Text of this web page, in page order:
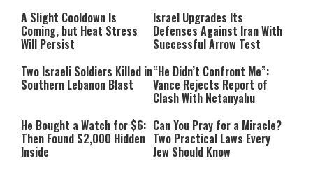
A Slight Cooldown Is
Coming, but Heat Stress
Will Persist
Israel Upgrades Its
Defenses Against Iran With
Successful Arrow Test
Two Israeli Soldiers Killed in
Southern Lebanon Blast
“He Didn’t Confront Me”:
Vance Rejects Report of
Clash With Netanyahu
He Bought a Watch for $6:
Then Found $2,000 Hidden
Inside
Can You Pray for a Miracle?
Two Practical Laws Every
Jew Should Know